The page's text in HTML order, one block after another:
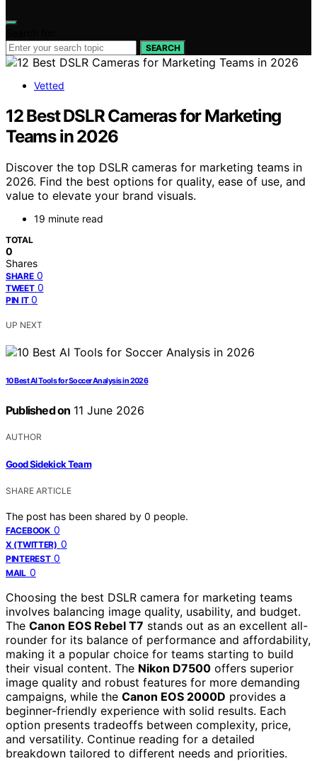
SEARCH
Vetted
12 Best DSLR Cameras for Marketing
Teams in 2026
Discover the top DSLR cameras for marketing teams in
2026. Find the best options for quality, ease of use, and
value to elevate your brand visuals.
19 minute read
TOTAL
0
Shares
SHARE 0
TWEET 0
PIN IT 0
UP NEXT
10 Best AI Tools for Soccer Analysis in 2026
Published on 11 June 2026
AUTHOR
Good Sidekick Team
SHARE ARTICLE
The post has been shared by 0 people.
FACEBOOK 0
X (TWITTER) 0
PINTEREST 0
MAIL 0
Choosing the best DSLR camera for marketing teams
involves balancing image quality, usability, and budget.
The Canon EOS Rebel T7 stands out as an excellent all-
rounder for its balance of performance and affordability,
making it a popular choice for teams starting to build
their visual content. The Nikon D7500 offers superior
image quality and robust features for more demanding
campaigns, while the Canon EOS 2000D provides a
beginner-friendly experience with solid results. Each
option presents tradeoffs between complexity, price,
and versatility. Continue reading for a detailed
breakdown tailored to different needs and priorities.